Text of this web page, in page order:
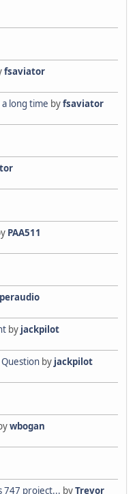
fsaviator
long time byfsaviator
PAA511
by jackpilot
Question by jackpilot
wbogan
747 project... byTrevor